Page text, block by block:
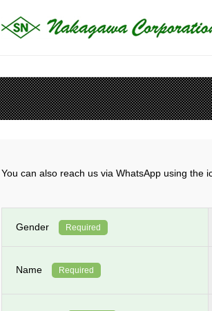
You can also reach us via WhatsApp using
Gender Required
Name Required